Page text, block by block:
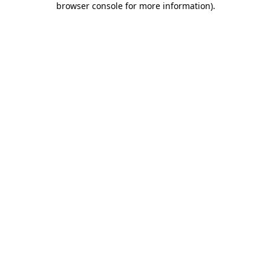
browser console for more information).